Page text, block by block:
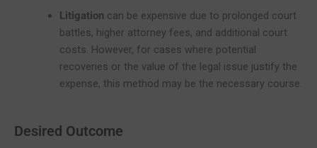
Litigation can be expensive due to prolonged court
battles, higher attorney fees, and additional court
costs. However, for cases where potential
recoveries or the value of the legal issue justify the
expense, this method may be the necessary course.
Desired Outcome